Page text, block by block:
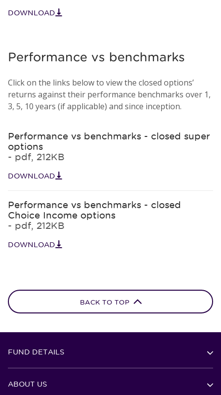
DOWNLOAD
Performance vs benchmarks
Click on the links below to view the closed options’
returns against their performance benchmarks over 1,
3, 5, 10 years (if applicable) and since inception.
Performance vs benchmarks - closed super
options
- pdf, 212KB
DOWNLOAD
Performance vs benchmarks - closed
Choice Income options
- pdf, 212KB
DOWNLOAD
BACK TO TOP
FUND DETAILS
ABOUT US